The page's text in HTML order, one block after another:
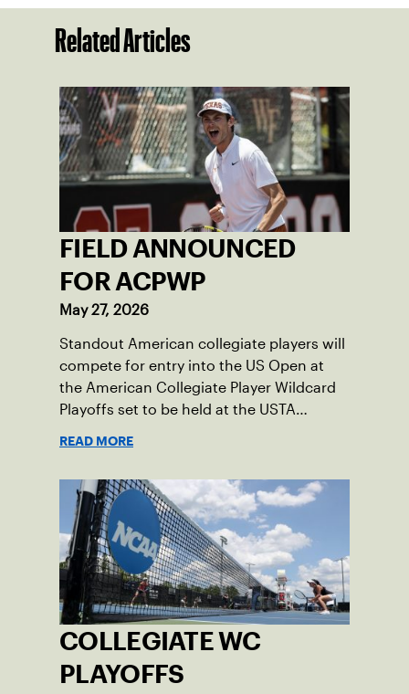
Related Articles
FIELD ANNOUNCED
FOR ACPWP
May 27, 2026
Standout American collegiate players will
compete for entry into the US Open at
the American Collegiate Player Wildcard
Playoffs set to be held at the USTA
READ MORE
COLLEGIATE WC
PLAYOFFS